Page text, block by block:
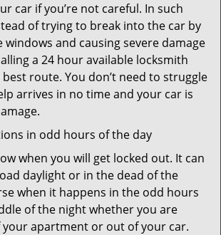
car if you’re not careful. In such
of trying to break into the car by
windows and causing severe damage
a 24 hour available locksmith
route. You don’t need to struggle
arrives in no time and your car is
in odd hours of the day
when you will get locked out. It can
daylight or in the dead of the
when it happens in the odd hours
of the night whether you are
your apartment or out of your car.